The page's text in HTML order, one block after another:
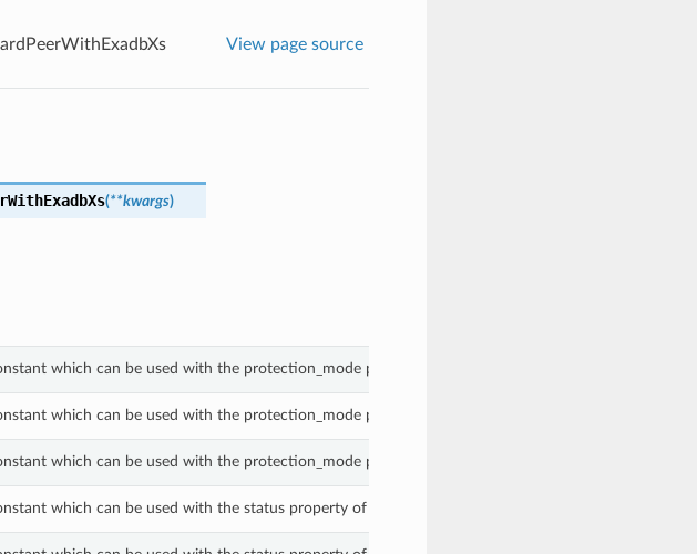
View page source
(**kwargs)
which can be used with the protection_mode property of a ShardPeerWithExadbXs.
which can be used with the protection_mode property of a ShardPeerWithExadbXs.
which can be used with the protection_mode property of a ShardPeerWithExadbXs.
which can be used with the status property of a ShardPeerWithExadbXs.